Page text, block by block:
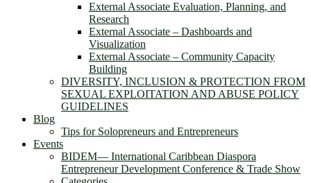
External Associate Evaluation, Planning, and
Research
External Associate – Dashboards and
Visualization
External Associate – Community Capacity
Building
DIVERSITY, INCLUSION & PROTECTION FROM
SEXUAL EXPLOITATION AND ABUSE POLICY
GUIDELINES
Blog
Tips for Solopreneurs and Entrepreneurs
Events
BIDEM― International Caribbean Diaspora
Entrepreneur Development Conference & Trade Show